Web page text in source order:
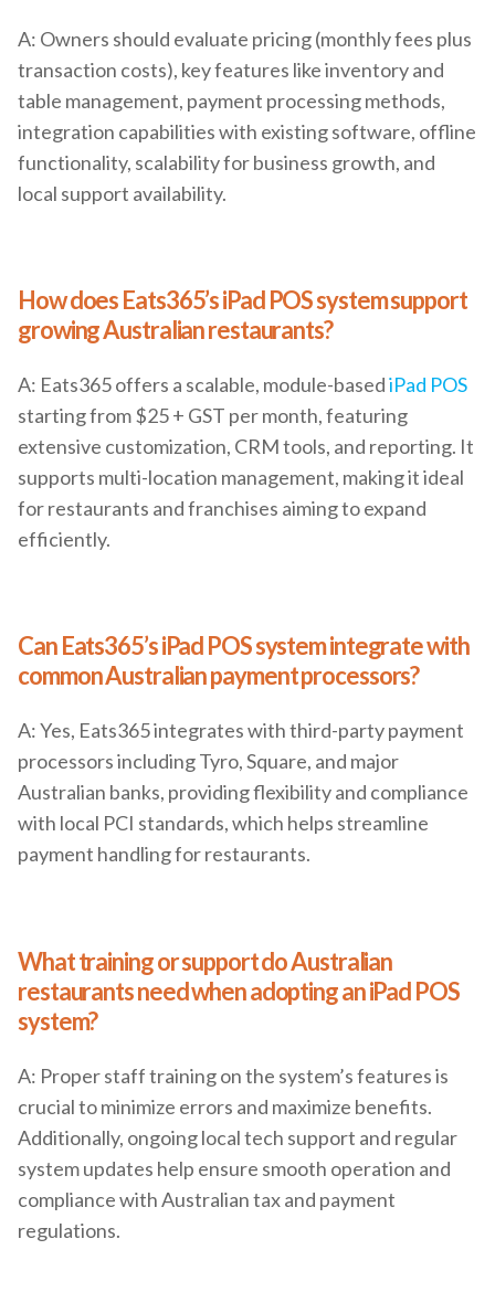
A: Owners should evaluate pricing (monthly fees plus
transaction costs), key features like inventory and
table management, payment processing methods,
integration capabilities with existing software, offline
functionality, scalability for business growth, and
local support availability.
How does Eats365’s iPad POS system support
growing Australian restaurants?
A: Eats365 offers a scalable, module-basediPad POS
starting from $25 + GST per month, featuring
extensive customization, CRM tools, and reporting. It
supports multi-location management, making it ideal
for restaurants and franchises aiming to expand
efficiently.
Can Eats365’s iPad POS system integrate with
common Australian payment processors?
A: Yes, Eats365 integrates with third-party payment
processors including Tyro, Square, and major
Australian banks, providing flexibility and compliance
with local PCI standards, which helps streamline
payment handling for restaurants.
What training or support do Australian
restaurants need when adopting an iPad POS
system?
A: Proper staff training on the system’s features is
crucial to minimize errors and maximize benefits.
Additionally, ongoing local tech support and regular
system updates help ensure smooth operation and
compliance with Australian tax and payment
regulations.